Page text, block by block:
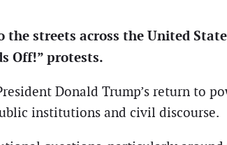
streets across the United
Off!” protests.
Donald Trump’s return to
institutions and civil discourse.